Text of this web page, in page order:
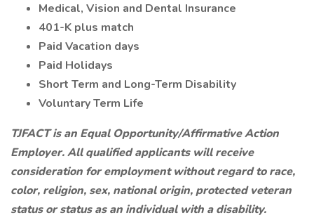
Medical, Vision and Dental Insurance
401-K plus match
Paid Vacation days
Paid Holidays
Short Term and Long-Term Disability
Voluntary Term Life
TJFACT is an Equal Opportunity/Affirmative Action
Employer. All qualified applicants will receive
consideration for employment without regard to race,
color, religion, sex, national origin, protected veteran
status or status as an individual with a disability.